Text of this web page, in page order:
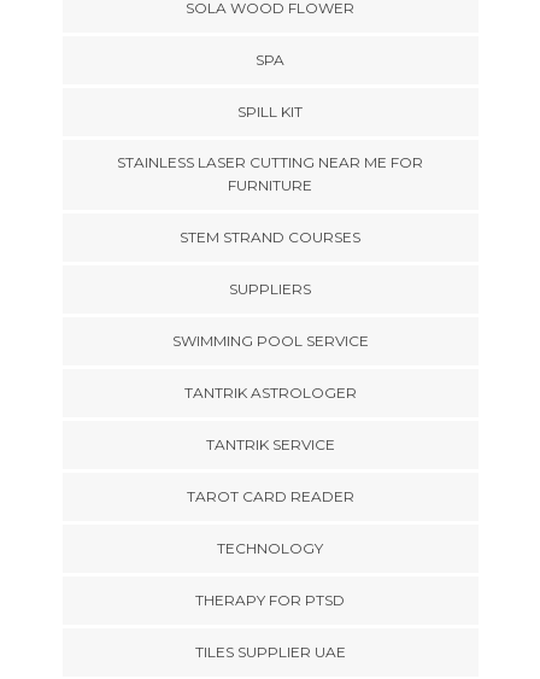
SOLA WOOD FLOWER
SPA
SPILL KIT
STAINLESS LASER CUTTING NEAR ME FOR
FURNITURE
STEM STRAND COURSES
SUPPLIERS
SWIMMING POOL SERVICE
TANTRIK ASTROLOGER
TANTRIK SERVICE
TAROT CARD READER
TECHNOLOGY
THERAPY FOR PTSD
TILES SUPPLIER UAE